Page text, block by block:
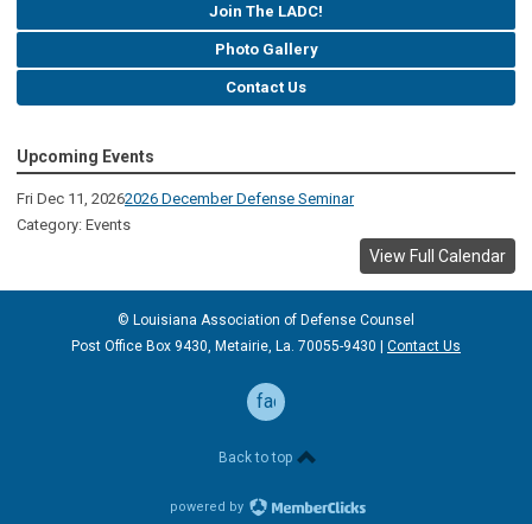
Join The LADC!
Photo Gallery
Contact Us
Upcoming Events
Fri Dec 11, 20262026 December Defense Seminar
Category: Events
View Full Calendar
© Louisiana Association of Defense Counsel
Post Office Box 9430, Metairie, La. 70055-9430 | Contact Us
facebook
Back to top
powered by